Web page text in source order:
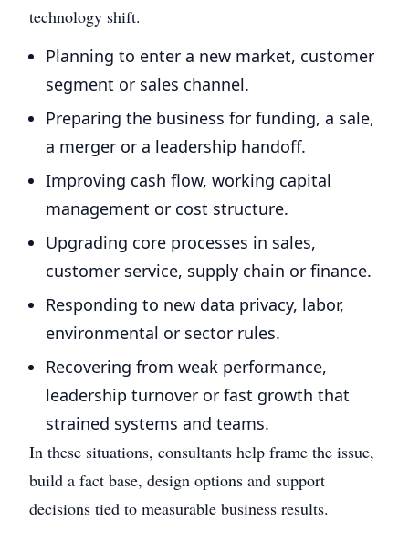
technology shift.
Planning to enter a new market, customer
segment or sales channel.
Preparing the business for funding, a sale,
a merger or a leadership handoff.
Improving cash flow, working capital
management or cost structure.
Upgrading core processes in sales,
customer service, supply chain or finance.
Responding to new data privacy, labor,
environmental or sector rules.
Recovering from weak performance,
leadership turnover or fast growth that
strained systems and teams.
In these situations, consultants help frame the issue,
build a fact base, design options and support
decisions tied to measurable business results.